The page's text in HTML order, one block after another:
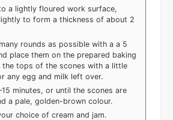
a lightly floured work surface,
to form a thickness of about 2
rounds as possible with a a 5
place them on the prepared baking
the tops of the scones with a little
any egg and milk left over.
minutes, or until the scones are
a pale, golden-brown colour.
choice of cream and jam.